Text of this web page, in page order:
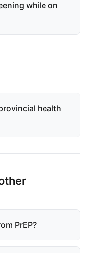
while on
health
PrEP?